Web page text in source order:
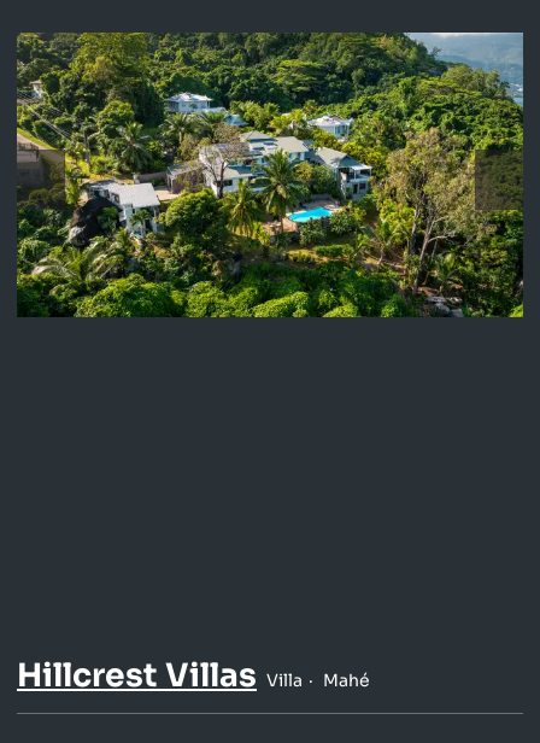
Hillcrest Villas Villa Mahé